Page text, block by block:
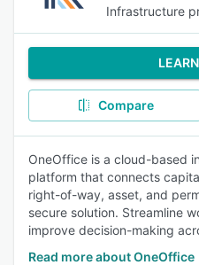
Infrastructure
Compare
OneOffice is a cloud-based
platform that connects
right-of-way, asset, and
secure solution. Streamline
improve decision-making
Read more about OneOffice